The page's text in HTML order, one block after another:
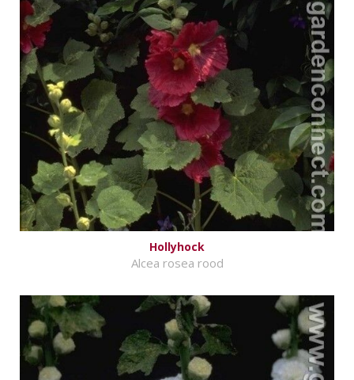
Hollyhock
Alcea rosea rood